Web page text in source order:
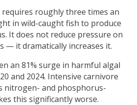
roughly three times an
in wild-caught fish to produce
It does not reduce pressure on
— it dramatically increases it.
an 81% surge in harmful algal
and 2024. Intensive carnivore
nitrogen- and phosphorus-
this significantly worse.